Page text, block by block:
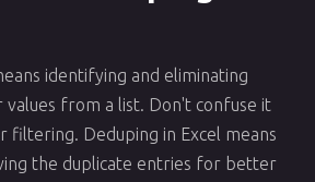
identifying and eliminating
values from a list. Don't confuse it
filtering. Deduping in Excel means
the duplicate entries for better